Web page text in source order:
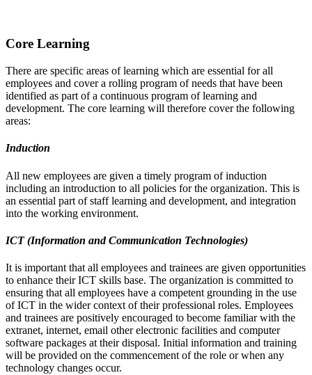
Core Learning
There are specific areas of learning which are essential for all
employees and cover a rolling program of needs that have been
identified as part of a continuous program of learning and
development. The core learning will therefore cover the following
areas:
Induction
All new employees are given a timely program of induction
including an introduction to all policies for the organization. This is
an essential part of staff learning and development, and integration
into the working environment.
ICT (Information and Communication Technologies)
It is important that all employees and trainees are given opportunities
to enhance their ICT skills base. The organization is committed to
ensuring that all employees have a competent grounding in the use
of ICT in the wider context of their professional roles. Employees
and trainees are positively encouraged to become familiar with the
extranet, internet, email other electronic facilities and computer
software packages at their disposal. Initial information and training
will be provided on the commencement of the role or when any
technology changes occur.